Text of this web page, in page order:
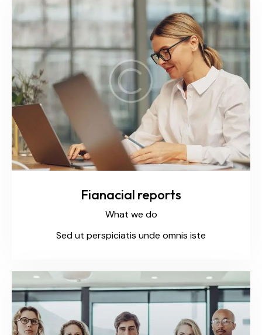
Fianacial reports
What we do
Sed ut perspiciatis unde omnis iste